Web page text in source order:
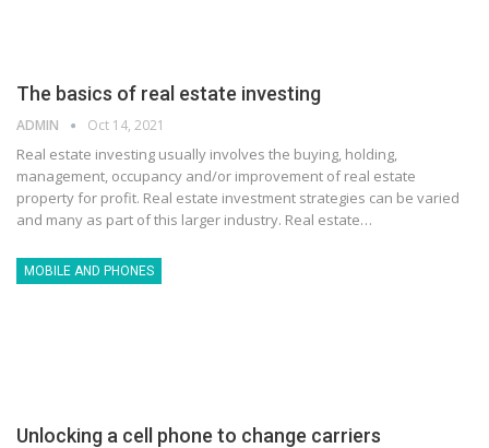
The basics of real estate investing
ADMIN Oct 14, 2021
Real estate investing usually involves the buying, holding,
management, occupancy and/or improvement of real estate
property for profit. Real estate investment strategies can be varied
and many as part of this larger industry. Real estate…
MOBILE AND PHONES
Unlocking a cell phone to change carriers